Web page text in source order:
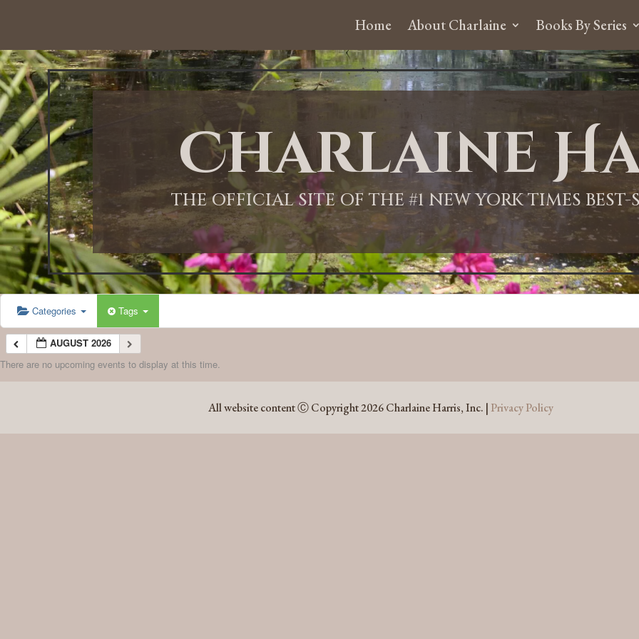
Home About Charlaine Books By Series
Charlaine
THE OFFICIAL SITE OF THE #1 NEW YORK TIMES
Categories Tags
AUGUST 2026
There are no upcoming events to display at this time.
All website content Ⓒ Copyright 2026 Charlaine Harris, Inc. | Privacy Policy